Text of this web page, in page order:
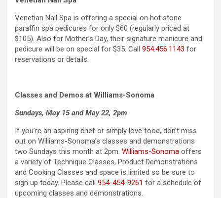
Venetian Nail Spa is offering a special on hot stone
paraffin spa pedicures for only $60 (regularly priced at
$105). Also for Mother’s Day, their signature manicure and
pedicure will be on special for $35. Call 954.456.1143 for
reservations or details.
Classes and Demos at Williams-Sonoma
Sundays, May 15 and May 22, 2pm
If you’re an aspiring chef or simply love food, don’t miss
out on Williams-Sonoma’s classes and demonstrations
two Sundays this month at 2pm. Williams-Sonoma offers
a variety of Technique Classes, Product Demonstrations
and Cooking Classes and space is limited so be sure to
sign up today. Please call 954-454-9261 for a schedule of
upcoming classes and demonstrations.